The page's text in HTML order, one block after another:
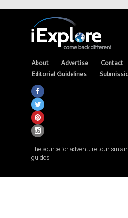
About Advertise Contact
Editorial Guidelines
The source for adventure tourism
guides.